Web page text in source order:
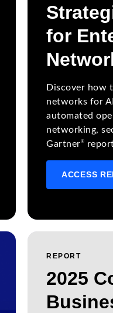
for
Discover how
networks for
automated
networking,
Gartner®
ACCESS
REPORT
2025